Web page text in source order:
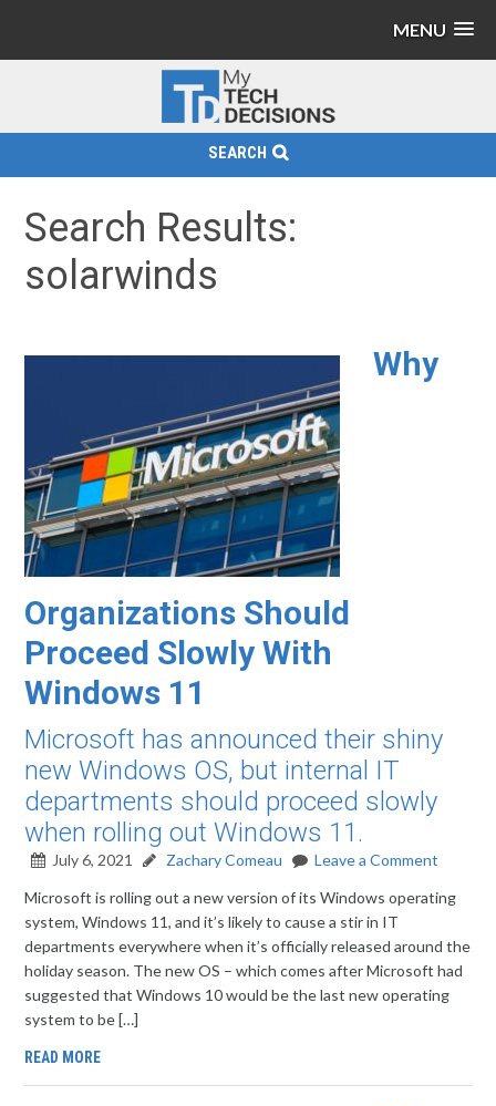
MENU
SEARCH
Search Results:
solarwinds
Why
Organizations Should
Proceed Slowly With
Windows 11
Microsoft has announced their shiny
new Windows OS, but internal IT
departments should proceed slowly
when rolling out Windows 11.
July 6, 2021 Zachary Comeau
Leave a Comment
Microsoft is rolling out a new version of its Windows operating
system, Windows 11, and it’s likely to cause a stir in IT
departments everywhere when it’s officially released around the
holiday season. The new OS – which comes after Microsoft had
suggested that Windows 10 would be the last new operating
system to be […]
READ MORE